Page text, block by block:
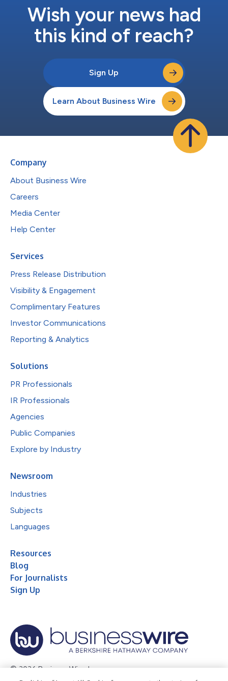
Wish your news had
this kind of reach?
Sign Up
Learn About Business Wire
Company
About Business Wire
Careers
Media Center
Help Center
Services
Press Release Distribution
Visibility & Engagement
Complimentary Features
Investor Communications
Reporting & Analytics
Solutions
PR Professionals
IR Professionals
Agencies
Public Companies
Explore by Industry
Newsroom
Industries
Subjects
Languages
Resources
Blog
For Journalists
Sign Up
© 2026 Business Wire, Inc.